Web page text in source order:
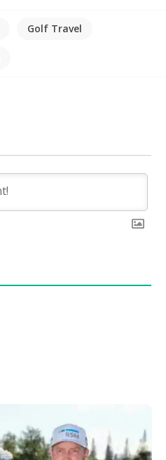
Golf Travel